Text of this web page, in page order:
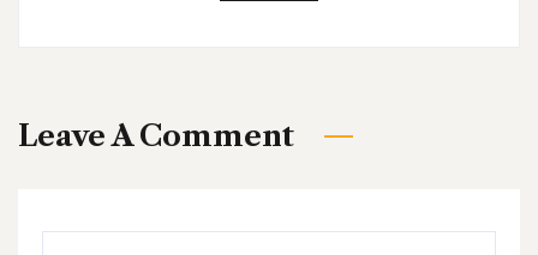
Leave A Comment